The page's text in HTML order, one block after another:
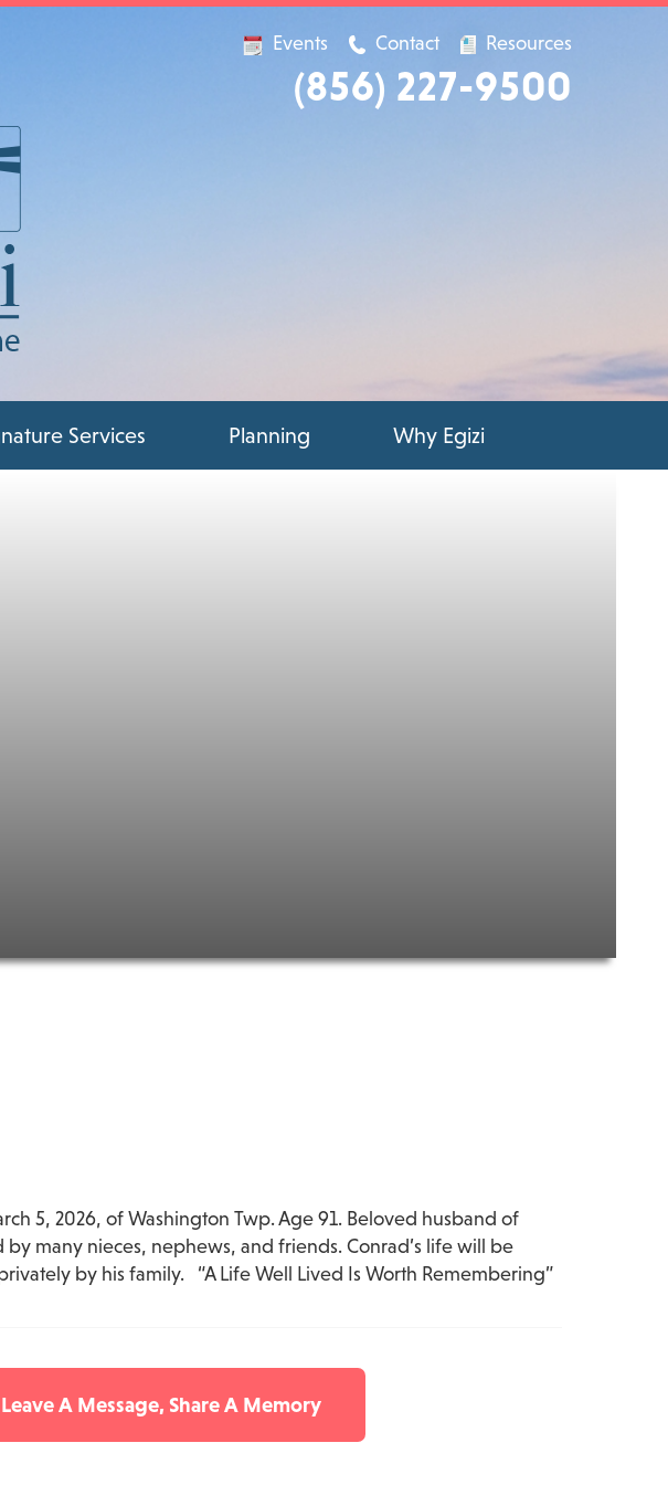
Events Contact Resources
(856) 227-9500
Services Planning Why Egizi
5, 2026, of Washington Twp. Age 91. Beloved husband of
by many nieces, nephews, and friends. Conrad’s life will be
by his family. “A Life Well Lived Is Worth Remembering”
Leave A Message, Share A Memory